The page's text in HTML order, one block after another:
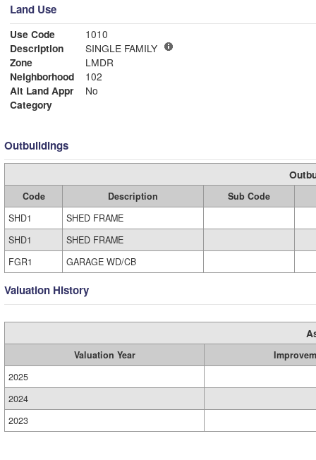
Land Use
Use Code
1010
Description
SINGLE FAMILY
Zone
LMDR
Neighborhood
102
Alt Land Appr
No
Category
Outbuildings
Code Description
Sub Code
SHD1
SHED FRAME
SHD1
SHED FRAME
FGR1
GARAGE WD/CB
Valuation History
Valuation Year
2025
2024
2023